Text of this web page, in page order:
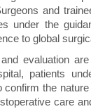
and
under the
to global
evaluation
patients
confirm the
care